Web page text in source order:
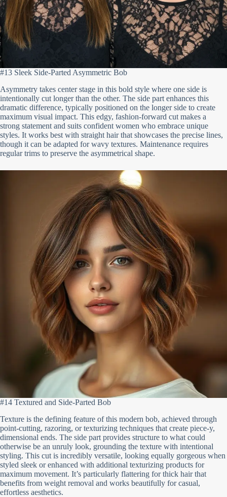
#13 Sleek Side-Parted Asymmetric Bob
Asymmetry takes center stage in this bold style where one side is
intentionally cut longer than the other. The side part enhances this
dramatic difference, typically positioned on the longer side to create
maximum visual impact. This edgy, fashion-forward cut makes a
strong statement and suits confident women who embrace unique
styles. It works best with straight hair that showcases the precise lines,
though it can be adapted for wavy textures. Maintenance requires
regular trims to preserve the asymmetrical shape.
#14 Textured and Side-Parted Bob
Texture is the defining feature of this modern bob, achieved through
point-cutting, razoring, or texturizing techniques that create piece-y,
dimensional ends. The side part provides structure to what could
otherwise be an unruly look, grounding the texture with intentional
styling. This cut is incredibly versatile, looking equally gorgeous when
styled sleek or enhanced with additional texturizing products for
maximum movement. It’s particularly flattering for thick hair that
benefits from weight removal and works beautifully for casual,
effortless aesthetics.